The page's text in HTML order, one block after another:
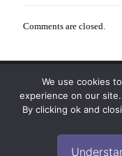
Comments are closed.
© 2019-2024
Reserved.
We use cookies
experience on our
By clicking ok and